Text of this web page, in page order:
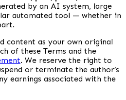
by an AI system, large
automated tool — whether in
content as your own original
of these Terms and the
. We reserve the right to
or terminate the author’s
earnings associated with the